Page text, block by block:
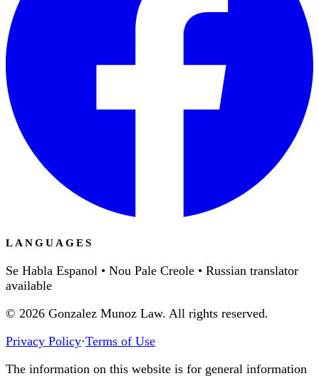
LANGUAGES
Se Habla Espanol • Nou Pale Creole • Russian translator
available
© 2026 Gonzalez Munoz Law. All rights reserved.
Privacy Policy·Terms of Use
The information on this website is for general information